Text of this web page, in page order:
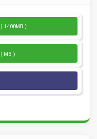
( 1400MB )
( MB )